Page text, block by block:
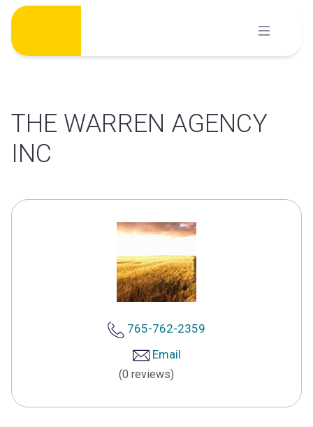
Skip
content
THE WARREN AGENCY
INC
765-762-2359
Email
(0 reviews)